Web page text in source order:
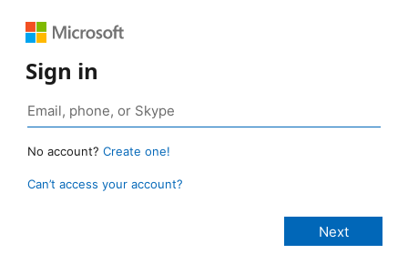
Sign in
No account? Create one!
Can’t access your account?